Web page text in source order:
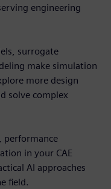
engineering
surrogate
make simulation
more design
solve complex
performance
in your CAE
AI approaches
field.